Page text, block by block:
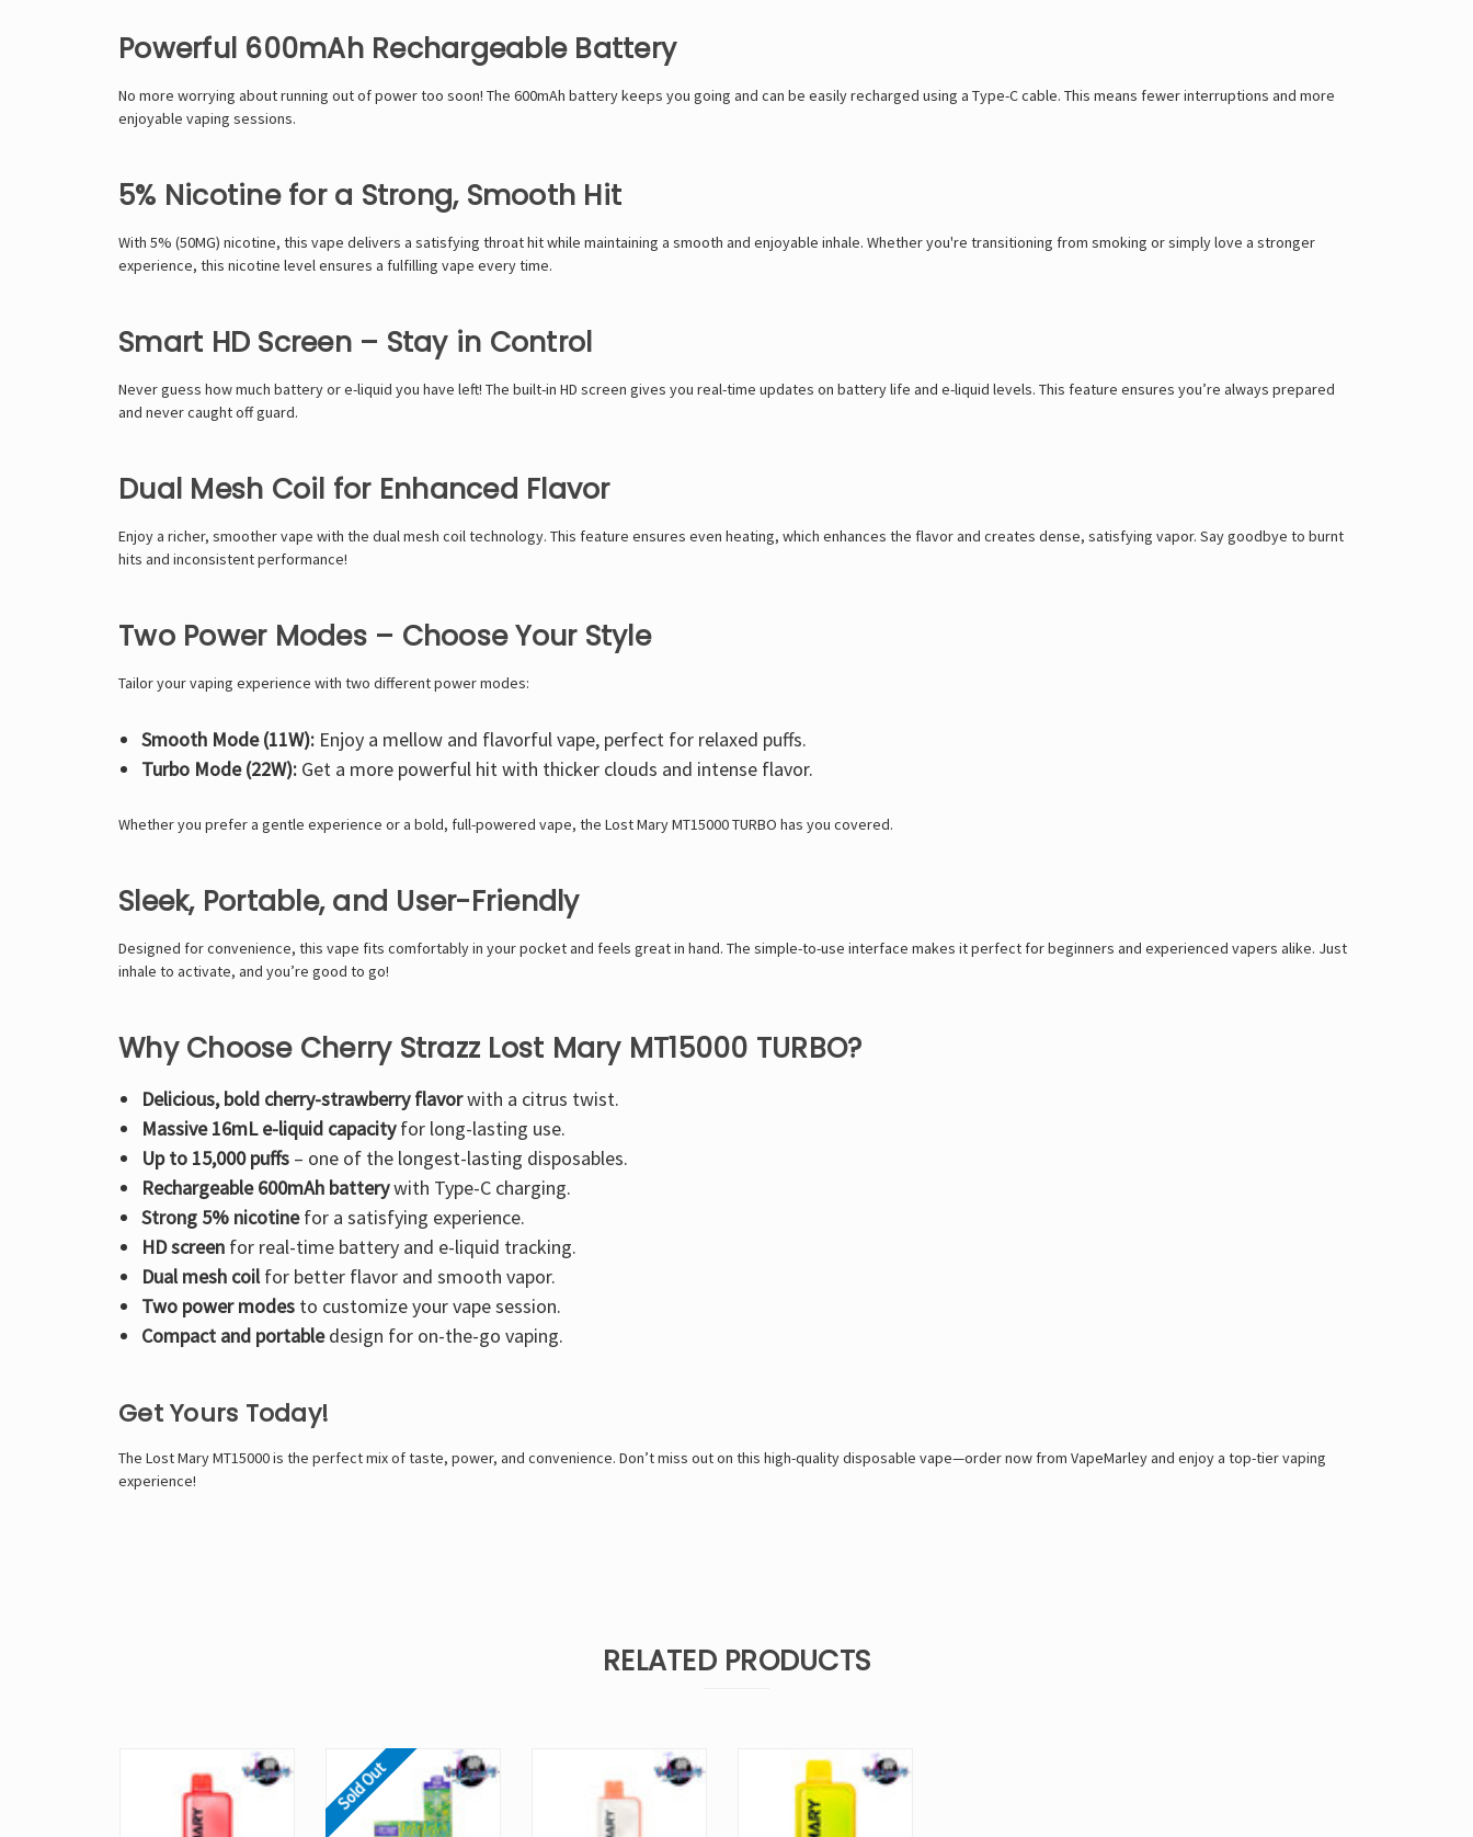
Powerful 600mAh Rechargeable Battery
No more worrying about running out of power too soon! The 600mAh batterykeeps you going and can be easily recharged using a Type-C cable. This means fewer interruptions and more
enjoyable vaping sessions.
5% Nicotine for a Strong, Smooth Hit
With 5% (50MG) nicotine, this vape delivers a satisfying throat hit while maintaining a smooth and enjoyable inhale. Whether you're transitioning from smoking or simply love a stronger
experience, this nicotine level ensures a fulfilling vape every time.
Smart HD Screen – Stay in Control
Never guess how much battery or e-liquid you have left! The built-in HD screen gives you real-time updates on battery life and e-liquid levels. This feature ensures you’re always prepared
and never caught off guard.
Dual Mesh Coil for Enhanced Flavor
Enjoy a richer, smoother vape with the dual mesh coiltechnology. This feature ensures even heating, which enhances the flavor and creates dense, satisfying vapor. Say goodbye to burnt
hits and inconsistent performance!
Two Power Modes – Choose Your Style
Tailor your vaping experience with two different power modes:
Smooth Mode (11W):Enjoy a mellow and flavorful vape, perfect for relaxed puffs.
Turbo Mode (22W):Get a more powerful hit with thicker clouds and intense flavor.
Whether you prefer a gentle experience or a bold, full-powered vape, the Lost Mary MT15000 TURBO has you covered.
Sleek, Portable, and User-Friendly
Designed for convenience, this vape fits comfortably in your pocket and feels great in hand. The simple-to-use interface makes it perfect for beginners and experienced vapers alike. Just
inhale to activate, and you’re good to go!
Why Choose Cherry Strazz Lost Mary MT15000 TURBO?
Delicious, bold cherry-strawberry flavorwith a citrus twist.
Massive 16mL e-liquid capacityfor long-lasting use.
Up to 15,000 puffs– one of the longest-lasting disposables.
Rechargeable 600mAh batterywith Type-C charging.
Strong 5% nicotinefor a satisfying experience.
HD screenfor real-time battery and e-liquid tracking.
Dual mesh coilfor better flavor and smooth vapor.
Two power modesto customize your vape session.
Compact and portabledesign for on-the-go vaping.
Get Yours Today!
The Lost Mary MT15000is the perfect mix of taste, power, and convenience. Don’t miss out on this high-quality disposable vape—order now from VapeMarleyand enjoy a top-tier vaping
experience!
RELATED PRODUCTS
Sold Out